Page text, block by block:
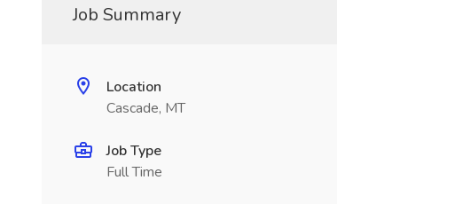
Job Summary
Location
Cascade, MT
Job Type
Full Time